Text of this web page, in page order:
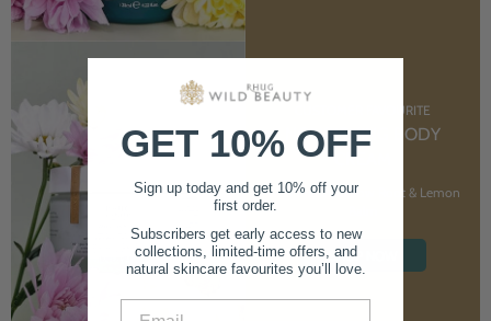
CUSTOMER FAVOURITE
NOURISHING BODY
CREAM
With Marshmallow Root & Lemon
SHOP NOW
GET 10% OFF
Sign up today and get 10% off your
first order.
Subscribers get early access to new
collections, limited-time offers, and
natural skincare favourites you’ll love.